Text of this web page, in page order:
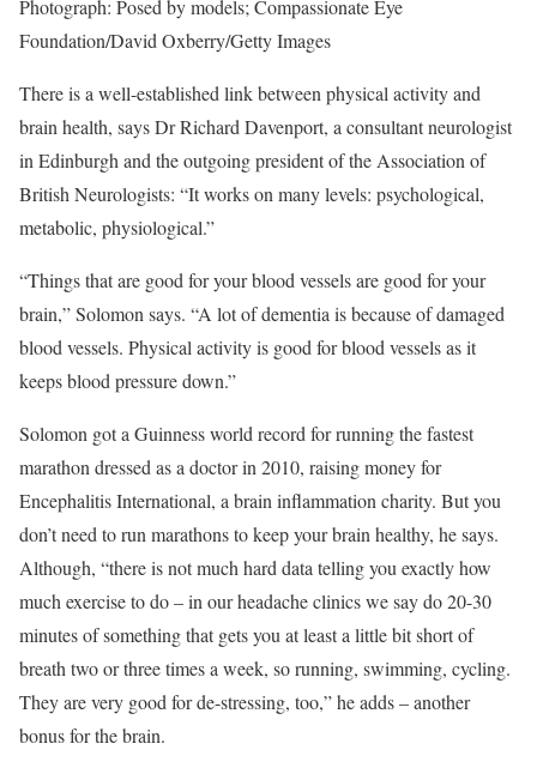
Photograph: Posed by models; Compassionate Eye
Foundation/David Oxberry/Getty Images
There is a well-established link between physical activity and
brain health, says Dr Richard Davenport, a consultant neurologist
in Edinburgh and the outgoing president of the Association of
British Neurologists: “It works on many levels: psychological,
metabolic, physiological.”
“Things that are good for your blood vessels are good for your
brain,” Solomon says. “A lot of dementia is because of damaged
blood vessels. Physical activity is good for blood vessels as it
keeps blood pressure down.”
Solomon got a Guinness world record for running the fastest
marathon dressed as a doctor in 2010, raising money for
Encephalitis International, a brain inflammation charity. But you
don’t need to run marathons to keep your brain healthy, he says.
Although, “there is not much hard data telling you exactly how
much exercise to do – in our headache clinics we say do 20-30
minutes of something that gets you at least a little bit short of
breath two or three times a week, so running, swimming, cycling.
They are very good for de-stressing, too,” he adds – another
bonus for the brain.